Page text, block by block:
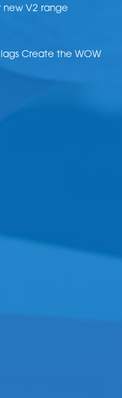
new V2 range
Create the WOW